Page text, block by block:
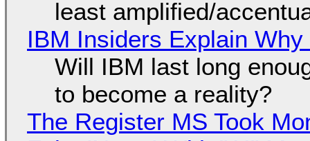
least amplified/
IBM Insiders Explain
Will IBM last long
to become a reality?
The Register MS Took